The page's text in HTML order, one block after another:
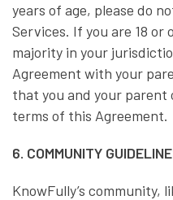
years of age, please do
Services. If you are 18
majority in your
Agreement with your
that you and your
terms of this Agreement.
6. COMMUNITY
KnowFully’s community,